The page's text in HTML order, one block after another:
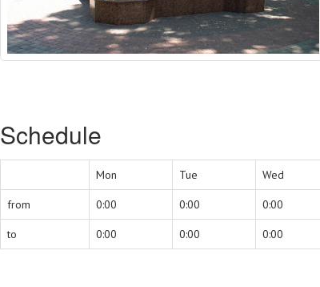
Schedule
Mon Tue Wed
from 0:00 0:00 0:00
to 0:00 0:00 0:00